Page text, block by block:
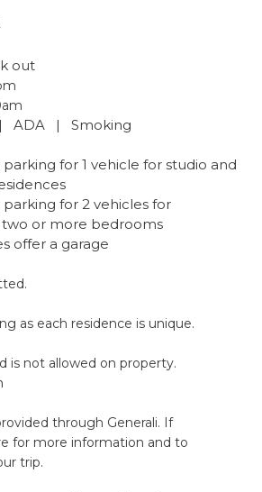
out
ADA | Smoking
for 1 vehicle for studio and
for 2 vehicles for
two or more bedrooms
offer a garage
as each residence is unique.
is not allowed on property.
through Generali. If
for more information and to
trip.